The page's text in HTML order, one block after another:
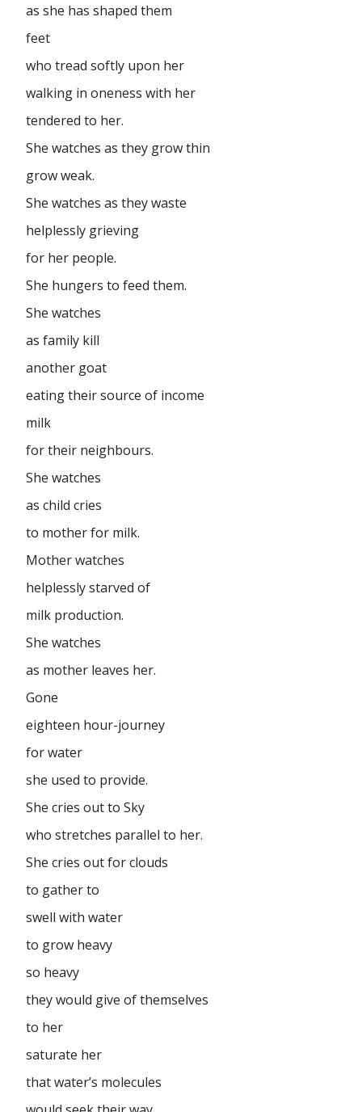
as she has shaped them
feet
who tread softly upon her
walking in oneness with her
tendered to her.
She watches as they grow thin
grow weak.
She watches as they waste
helplessly grieving
for her people.
She hungers to feed them.
She watches
as family kill
another goat
eating their source of income
milk
for their neighbours.
She watches
as child cries
to mother for milk.
Mother watches
helplessly starved of
milk production.
She watches
as mother leaves her.
Gone
eighteen hour-journey
for water
she used to provide.
She cries out to Sky
who stretches parallel to her.
She cries out for clouds
to gather to
swell with water
to grow heavy
so heavy
they would give of themselves
to her
saturate her
that water’s molecules